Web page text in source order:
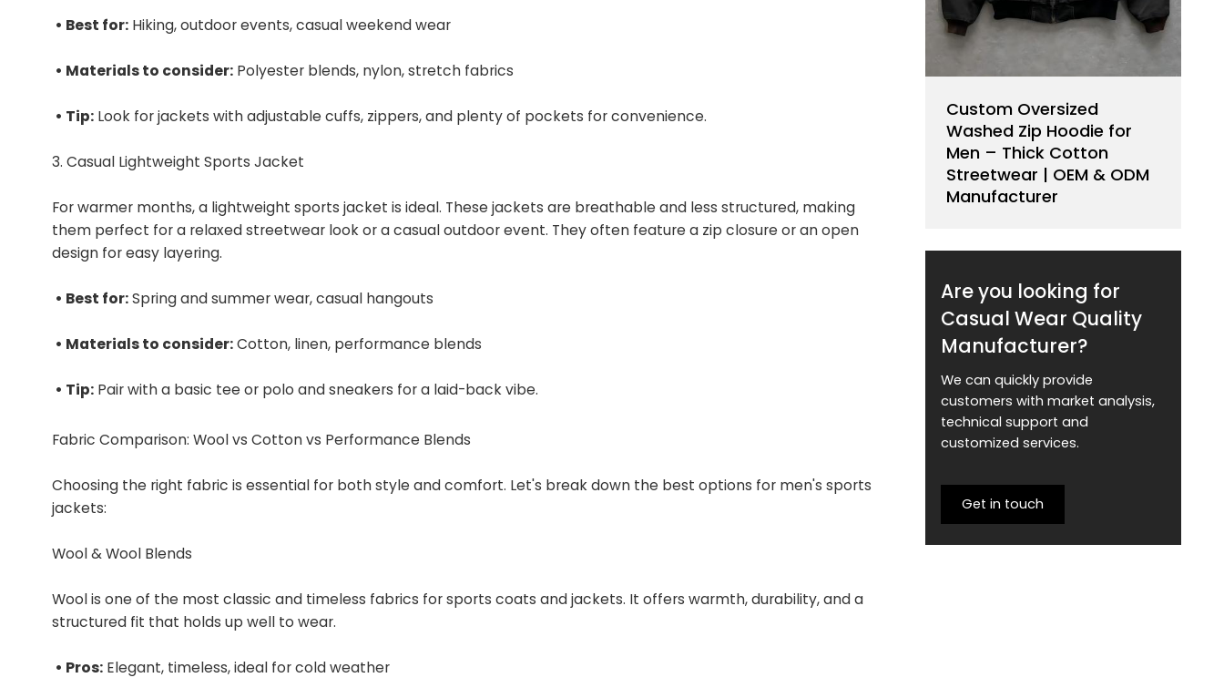
• Best for:Hiking, outdoor events, casual weekend wear
• Materials to consider:Polyester blends, nylon, stretch fabrics
• Tip:Look for jackets with adjustable cuffs, zippers, and plenty of pockets for convenience.
3. Casual Lightweight Sports Jacket
For warmer months, a lightweight sports jacket is ideal. These jackets are breathable and less structured, making
them perfect for a relaxed streetwear look or a casual outdoor event. They often feature a zip closure or an open
design for easy layering.
• Best for:Spring and summer wear, casual hangouts
• Materials to consider:Cotton, linen, performance blends
• Tip:Pair with a basic tee or polo and sneakers for a laid-back vibe.
Fabric Comparison: Wool vs Cotton vs Performance Blends
Choosing the right fabric is essential for both style and comfort. Let's break down the best options for men's sports
jackets:
Wool & Wool Blends
Wool is one of the most classic and timeless fabrics for sports coats and jackets. It offers warmth, durability, and a
structured fit that holds up well to wear.
• Pros:Elegant, timeless, ideal for cold weather
Custom Oversized
Washed Zip Hoodie for
Men – Thick Cotton
Streetwear | OEM & ODM
Manufacturer
Are you looking for
Casual Wear Quality
Manufacturer?
We can quickly provide
customers with market analysis,
technical support and
customized services.
Get in touch